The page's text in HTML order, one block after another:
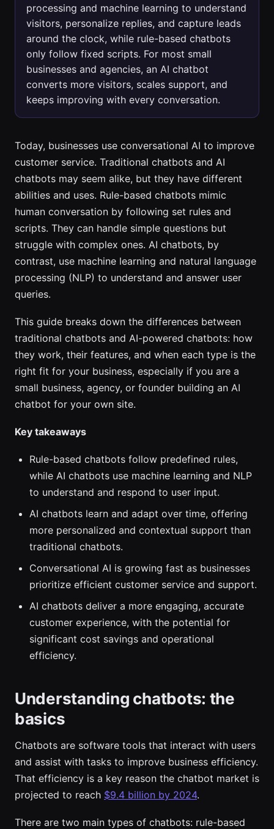
processing and machine learning to understand
visitors, personalize replies, and capture leads
around the clock, while rule-based chatbots
only follow fixed scripts. For most small
businesses and agencies, an AI chatbot
converts more visitors, scales support, and
keeps improving with every conversation.
Today, businesses use conversational AI to improve
customer service. Traditional chatbots and AI
chatbots may seem alike, but they have different
abilities and uses. Rule-based chatbots mimic
human conversation by following set rules and
scripts. They can handle simple questions but
struggle with complex ones. AI chatbots, by
contrast, use machine learning and natural language
processing (NLP) to understand and answer user
queries.
This guide breaks down the differences between
traditional chatbots and AI-powered chatbots: how
they work, their features, and when each type is the
right fit for your business, especially if you are a
small business, agency, or founder building an AI
chatbot for your own site.
Key takeaways
Rule-based chatbots follow predefined rules,
while AI chatbots use machine learning and NLP
to understand and respond to user input.
AI chatbots learn and adapt over time, offering
more personalized and contextual support than
traditional chatbots.
Conversational AI is growing fast as businesses
prioritize efficient customer service and support.
AI chatbots deliver a more engaging, accurate
customer experience, with the potential for
significant cost savings and operational
efficiency.
Understanding chatbots: the
basics
Chatbots are software tools that interact with users
and assist with tasks to improve business efficiency.
That efficiency is a key reason the chatbot market is
projected to reach $9.4 billion by 2024.
There are two main types of chatbots: rule-based